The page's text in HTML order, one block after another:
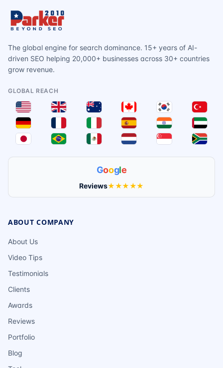
The global engine for search dominance. 15+ years of AI-
driven SEO helping 20,000+ businesses across 30+ countries
grow revenue.
GLOBAL REACH
Google
Reviews★★★★★
ABOUT COMPANY
About Us
Video Tips
Testimonials
Clients
Awards
Reviews
Portfolio
Blog